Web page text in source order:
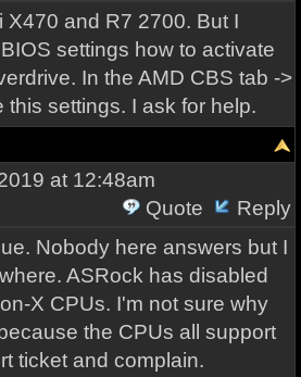
X470 and R7 2700. But I
settings how to activate
In the AMD CBS tab ->
this settings. I ask for help.
at 12:48am
Quote
Reply
Nobody here answers but I
ASRock has disabled
X CPUs. I'm not sure why
the CPUs all support
ticket and complain.